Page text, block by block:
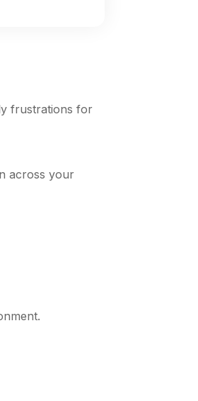
frustrations for
across your